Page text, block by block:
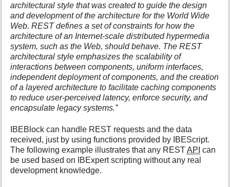
s
p
a
g
e
architectural style that was created to guide the design
and development of the architecture for the World Wide
Web. REST defines a set of constraints for how the
architecture of an Internet-scale distributed hypermedia
system, such as the Web, should behave. The REST
architectural style emphasizes the scalability of
interactions between components, uniform interfaces,
independent deployment of components, and the creation
of a layered architecture to facilitate caching components
to reduce user-perceived latency, enforce security, and
encapsulate legacy systems.”
IBEBlock can handle REST requests and the data
received, just by using functions provided by IBEScript.
The following example illustrates that any RESTAPI can
be used based on IBExpert scripting without any real
development knowledge.